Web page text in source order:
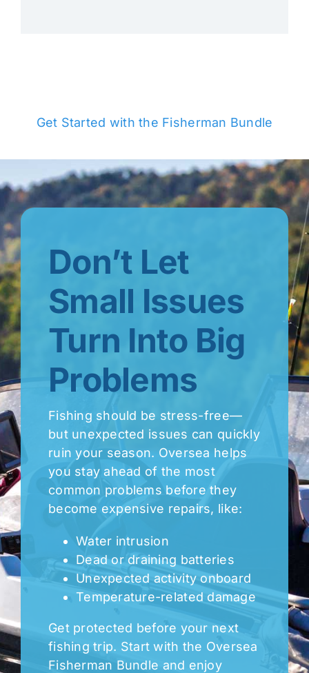
Get Started with the Fisherman Bundle
Don’t Let
Small Issues
Turn Into Big
Problems
Fishing should be stress-free—
but unexpected issues can quickly
ruin your season. Oversea helps
you stay ahead of the most
common problems before they
become expensive repairs, like:
Water intrusion
Dead or draining batteries
Unexpected activity onboard
Temperature-related damage
Get protected before your next
fishing trip. Start with the Oversea
Fisherman Bundle and enjoy